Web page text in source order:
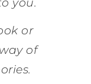
or
of